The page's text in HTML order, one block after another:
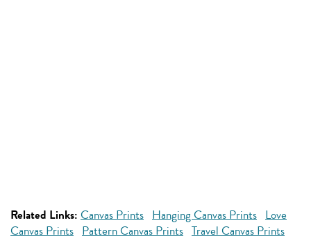
Related Links: Canvas Prints Hanging Canvas Prints Love
Canvas Prints Pattern Canvas Prints Travel Canvas Prints